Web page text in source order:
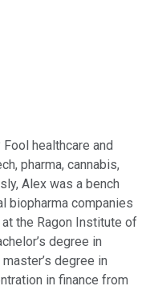
healthcare and
pharma, cannabis,
Alex was a bench
biopharma companies
the Ragon Institute of
degree in
degree in
in finance from